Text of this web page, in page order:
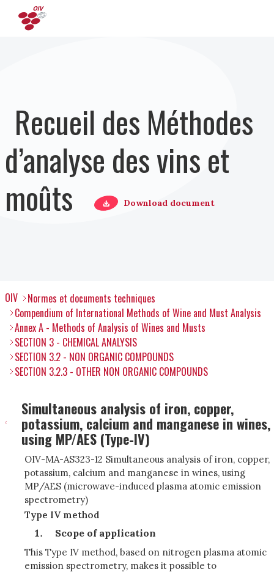
Recueil des Méthodes
d’analyse des vins et
moûts
Download document
OIV
Normes et documents techniques
Compendium of International Methods of Wine and Must Analysis
Annex A - Methods of Analysis of Wines and Musts
SECTION 3 - CHEMICAL ANALYSIS
SECTION 3.2 - NON ORGANIC COMPOUNDS
SECTION 3.2.3 - OTHER NON ORGANIC COMPOUNDS
Simultaneous analysis of iron, copper,
potassium, calcium and manganese in wines,
using MP/AES (Type-IV)
OIV-MA-AS323-12 Simultaneous analysis of iron, copper,
potassium, calcium and manganese in wines, using
MP/AES (microwave-induced plasma atomic emission
spectrometry)
Type IV method
Scope of application
This Type IV method, based on nitrogen plasma atomic
emission spectrometry, makes it possible to